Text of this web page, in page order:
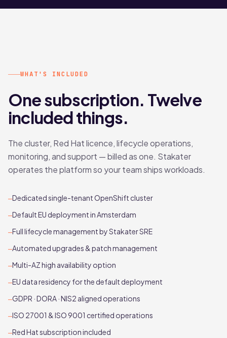
WHAT'S INCLUDED
One subscription. Twelve
included things.
The cluster, Red Hat licence, lifecycle operations,
monitoring, and support — billed as one. Stakater
operates the platform so your team ships workloads.
—Dedicated single-tenant OpenShift cluster
—Default EU deployment in Amsterdam
—Full lifecycle management by Stakater SRE
—Automated upgrades & patch management
—Multi-AZ high availability option
—EU data residency for the default deployment
—GDPR · DORA · NIS2 aligned operations
—ISO 27001 & ISO 9001 certified operations
—Red Hat subscription included